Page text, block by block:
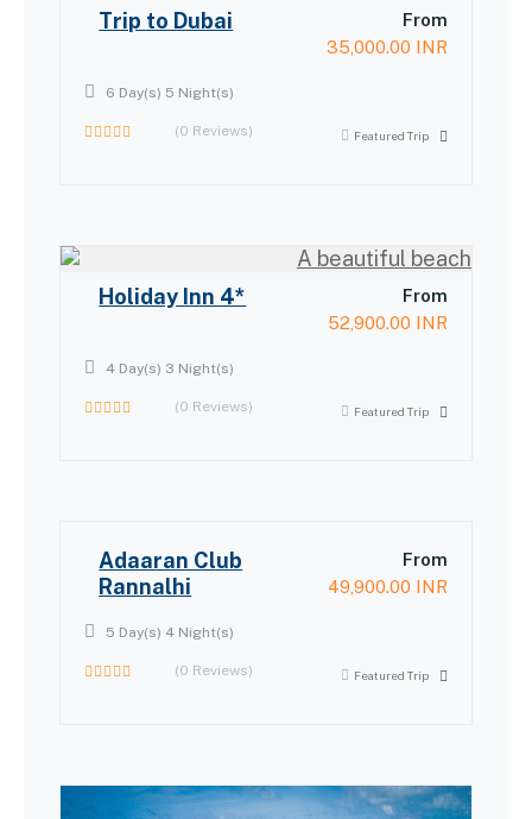
Trip to Dubai
From
35,000.00 INR
6 Day(s) 5 Night(s)
(0 Reviews) Featured Trip
Holiday Inn 4*
From
52,900.00 INR
4 Day(s) 3 Night(s)
(0 Reviews) Featured Trip
Adaaran Club
Rannalhi
From
49,900.00 INR
5 Day(s) 4 Night(s)
(0 Reviews) Featured Trip